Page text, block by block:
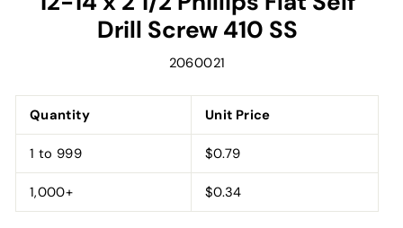
Drill Screw 410 SS
2060021
Quantity Unit Price
1 to 999 $0.79
1,000+ $0.34